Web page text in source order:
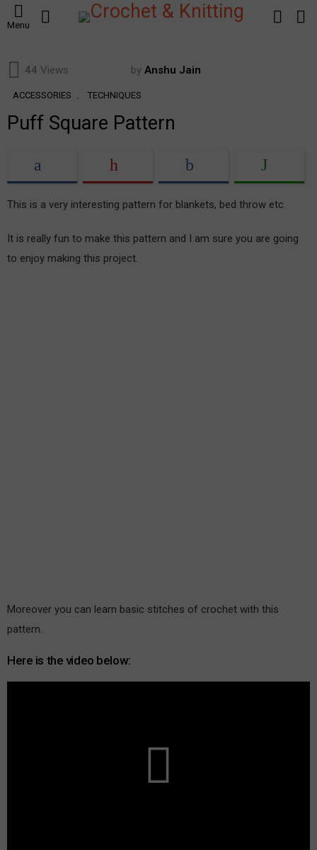
Menu
LOGIN
44 Views by Anshu Jain
ACCESSORIES , TECHNIQUES
Puff Square Pattern
This is a very interesting pattern for blankets, bed throw etc.
It is really fun to make this pattern and I am sure you are going
to enjoy making this project.
Moreover you can learn basic stitches of crochet with this
pattern.
Here is the video below: